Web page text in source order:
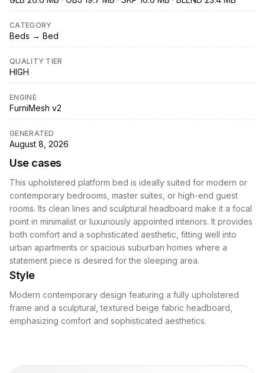
CATEGORY
Beds → Bed
QUALITY TIER
HIGH
ENGINE
FurniMesh v2
GENERATED
August 8, 2026
Use cases
This upholstered platform bed is ideally suited for modern or
contemporary bedrooms, master suites, or high-end guest
rooms. Its clean lines and sculptural headboard make it a focal
point in minimalist or luxuriously appointed interiors. It provides
both comfort and a sophisticated aesthetic, fitting well into
urban apartments or spacious suburban homes where a
statement piece is desired for the sleeping area.
Style
Modern contemporary design featuring a fully upholstered
frame and a sculptural, textured beige fabric headboard,
emphasizing comfort and sophisticated aesthetics.